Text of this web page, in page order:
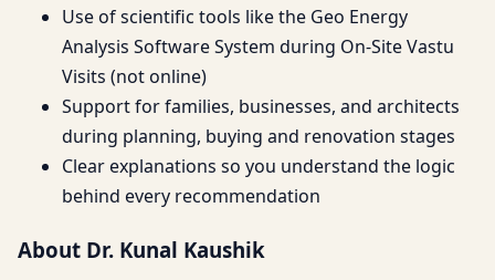
Use of scientific tools like the Geo Energy
Analysis Software System during On-Site Vastu
Visits (not online)
Support for families, businesses, and architects
during planning, buying and renovation stages
Clear explanations so you understand the logic
behind every recommendation
About Dr. Kunal Kaushik